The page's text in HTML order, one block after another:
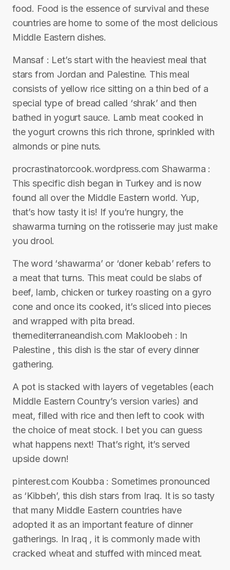
food. Food is the essence of survival and these
countries are home to some of the most delicious
Middle Eastern dishes.
Mansaf : Let’s start with the heaviest meal that
stars from Jordan and Palestine. This meal
consists of yellow rice sitting on a thin bed of a
special type of bread called ‘shrak’ and then
bathed in yogurt sauce. Lamb meat cooked in
the yogurt crowns this rich throne, sprinkled with
almonds or pine nuts.
procrastinatorcook.wordpress.com Shawarma :
This specific dish began in Turkey and is now
found all over the Middle Eastern world. Yup,
that’s how tasty it is! If you’re hungry, the
shawarma turning on the rotisserie may just make
you drool.
The word ‘shawarma’ or ‘doner kebab’ refers to
a meat that turns. This meat could be slabs of
beef, lamb, chicken or turkey roasting on a gyro
cone and once its cooked, it’s sliced into pieces
and wrapped with pita bread.
themediterraneandish.com Makloobeh : In
Palestine , this dish is the star of every dinner
gathering.
A pot is stacked with layers of vegetables (each
Middle Eastern Country’s version varies) and
meat, filled with rice and then left to cook with
the choice of meat stock. I bet you can guess
what happens next! That’s right, it’s served
upside down!
pinterest.com Koubba : Sometimes pronounced
as ‘Kibbeh’, this dish stars from Iraq. It is so tasty
that many Middle Eastern countries have
adopted it as an important feature of dinner
gatherings. In Iraq , it is commonly made with
cracked wheat and stuffed with minced meat.